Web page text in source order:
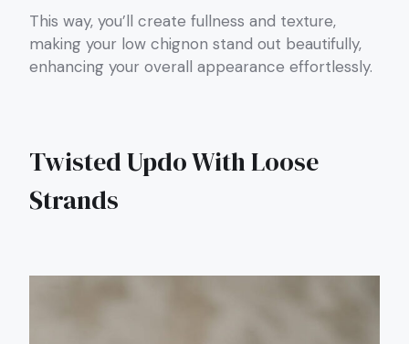
This way, you’ll create fullness and texture,
making your low chignon stand out beautifully,
enhancing your overall appearance effortlessly.
Twisted Updo With Loose
Strands